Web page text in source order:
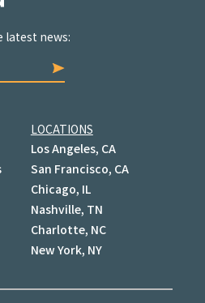
latest news:
LOCATIONS
Los Angeles, CA
San Francisco, CA
Chicago, IL
Nashville, TN
Charlotte, NC
New York, NY